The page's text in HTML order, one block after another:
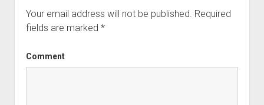
Your email address will not be published. Required
fields are marked *
Comment